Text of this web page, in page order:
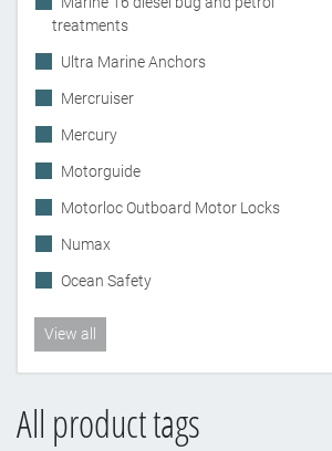
treatments
Ultra Marine Anchors
Mercruiser
Mercury
Motorguide
Motorloc Outboard Motor Locks
Numax
Ocean Safety
View all
All product tags